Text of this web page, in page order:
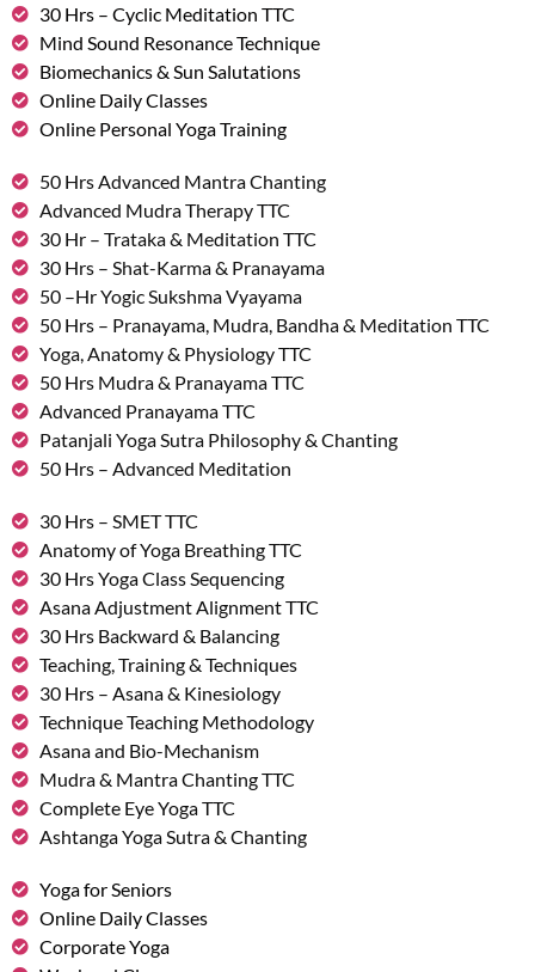
30 Hrs – Cyclic Meditation TTC
Mind Sound Resonance Technique
Biomechanics & Sun Salutations
Online Daily Classes
Online Personal Yoga Training
50 Hrs Advanced Mantra Chanting
Advanced Mudra Therapy TTC
30 Hr – Trataka & Meditation TTC
30 Hrs – Shat-Karma & Pranayama
50 –Hr Yogic Sukshma Vyayama
50 Hrs – Pranayama, Mudra, Bandha & Meditation TTC
Yoga, Anatomy & Physiology TTC
50 Hrs Mudra & Pranayama TTC
Advanced Pranayama TTC
Patanjali Yoga Sutra Philosophy & Chanting
50 Hrs – Advanced Meditation
30 Hrs – SMET TTC
Anatomy of Yoga Breathing TTC
30 Hrs Yoga Class Sequencing
Asana Adjustment Alignment TTC
30 Hrs Backward & Balancing
Teaching, Training & Techniques
30 Hrs – Asana & Kinesiology
Technique Teaching Methodology
Asana and Bio-Mechanism
Mudra & Mantra Chanting TTC
Complete Eye Yoga TTC
Ashtanga Yoga Sutra & Chanting
Yoga for Seniors
Online Daily Classes
Corporate Yoga